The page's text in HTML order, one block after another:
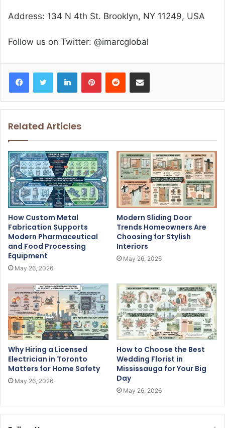
Address: 134 N 4th St. Brooklyn, NY 11249, USA
Follow us on Twitter: @imarcglobal
Related Articles
How Custom Metal
Fabrication Supports
Modern Pharmaceutical
and Food Processing
Equipment
May 26, 2026
Modern Sliding Door
Trends Homeowners Are
Choosing for Stylish
Interiors
May 26, 2026
Why Hiring a Licensed
Electrician in Toronto
Matters for Home Safety
May 26, 2026
How to Choose the Best
Wedding Florist in
Mississauga for Your Big
Day
May 26, 2026